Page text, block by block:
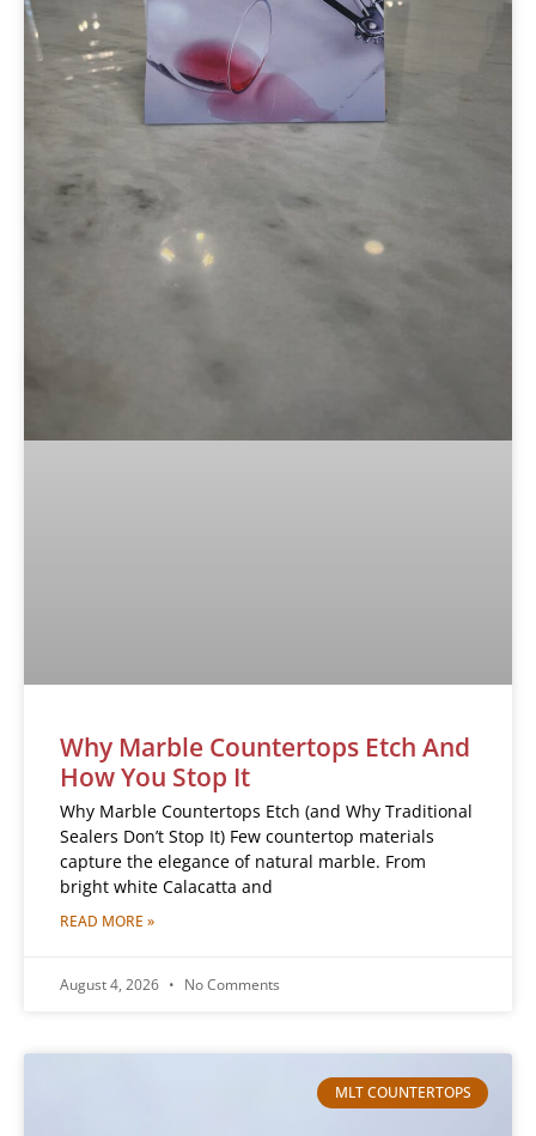
Why Marble Countertops Etch And
How You Stop It
Why Marble Countertops Etch (and Why Traditional
Sealers Don’t Stop It) Few countertop materials
capture the elegance of natural marble. From
bright white Calacatta and
READ MORE »
August 4, 2026 No Comments
MLT COUNTERTOPS